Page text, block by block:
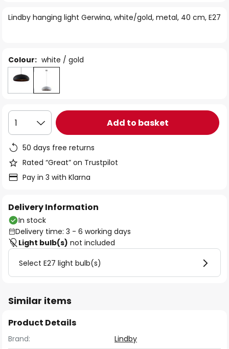
the
Lindby hanging light Gerwina, white/gold, metal, 40 cm, E27
Colour: white / gold
1 Add to basket
50 days free returns
Rated “Great” on Trustpilot
Pay in 3 with Klarna
Delivery Information
In stock
Delivery time: 3 - 6 working days
Light bulb(s) not included
Select E27 light bulb(s)
Similar items
Product Details
Brand:
Lindby